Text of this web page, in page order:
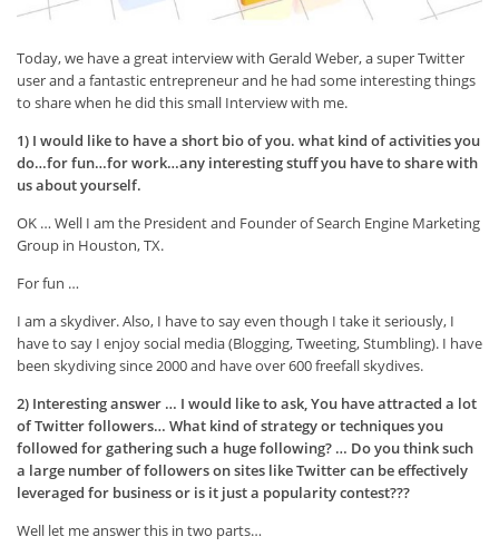
Today, we have a great interview with Gerald Weber, a super Twitter
user and a fantastic entrepreneur and he had some interesting things
to share when he did this small Interview with me.
1) I would like to have a short bio of you. what kind of activities you
do…for fun…for work…any interesting stuff you have to share with
us about yourself.
OK … Well I am the President and Founder of Search Engine Marketing
Group in Houston, TX.
For fun …
I am a skydiver. Also, I have to say even though I take it seriously, I
have to say I enjoy social media (Blogging, Tweeting, Stumbling). I have
been skydiving since 2000 and have over 600 freefall skydives.
2) Interesting answer … I would like to ask, You have attracted a lot
of Twitter followers… What kind of strategy or techniques you
followed for gathering such a huge following? … Do you think such
a large number of followers on sites like Twitter can be effectively
leveraged for business or is it just a popularity contest???
Well let me answer this in two parts…